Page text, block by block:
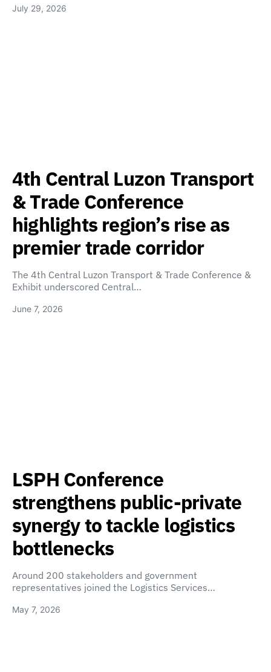
July 29, 2026
4th Central Luzon Transport
& Trade Conference
highlights region’s rise as
premier trade corridor
The 4th Central Luzon Transport & Trade Conference &
Exhibit underscored Central…
June 7, 2026
LSPH Conference
strengthens public-private
synergy to tackle logistics
bottlenecks
Around 200 stakeholders and government
representatives joined the Logistics Services…
May 7, 2026